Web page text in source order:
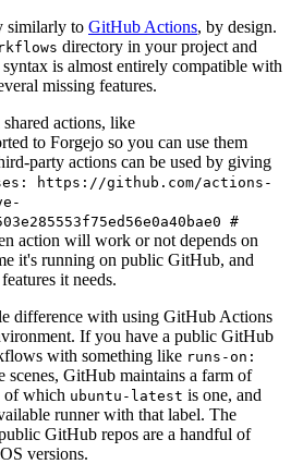
similarly to GitHub Actions, by design.
directory in your project and
is almost entirely compatible with
missing features.
actions, like
to Forgejo so you can use them
party actions can be used by giving
https://github.com/actions-
#
action will work or not depends on
it's running on public GitHub, and
it needs.
difference with using GitHub Actions
If you have a public GitHub
with something like runs-on:
scenes, GitHub maintains a farm of
of which ubuntu-latest is one, and
runner with that label. The
GitHub repos are a handful of
versions.